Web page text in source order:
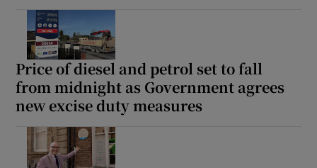
Price of diesel and petrol set to fall
from midnight as Government agrees
new excise duty measures